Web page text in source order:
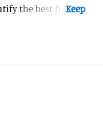
the best fit.